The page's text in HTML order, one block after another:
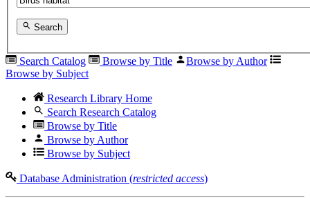
Search
Search Catalog Browse by Title
Browse by Author
Browse by Subject
Research Library Home
Search Research Catalog
Browse by Title
Browse by Author
Browse by Subject
Database Administration (restricted access)